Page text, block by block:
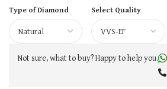
Type of Diamond Select Quality
Not sure, what to buy? Happy to help you.